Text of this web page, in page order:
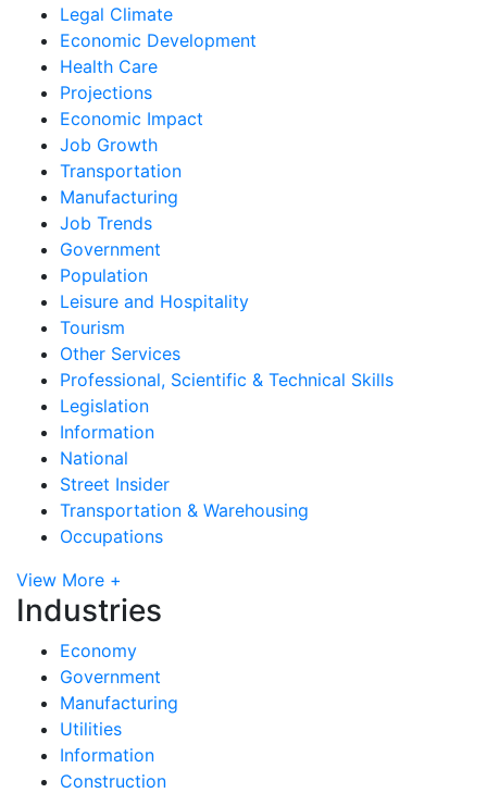
Legal Climate
Economic Development
Health Care
Projections
Economic Impact
Job Growth
Transportation
Manufacturing
Job Trends
Government
Population
Leisure and Hospitality
Tourism
Other Services
Professional, Scientific & Technical Skills
Legislation
Information
National
Street Insider
Transportation & Warehousing
Occupations
View More +
Industries
Economy
Government
Manufacturing
Utilities
Information
Construction